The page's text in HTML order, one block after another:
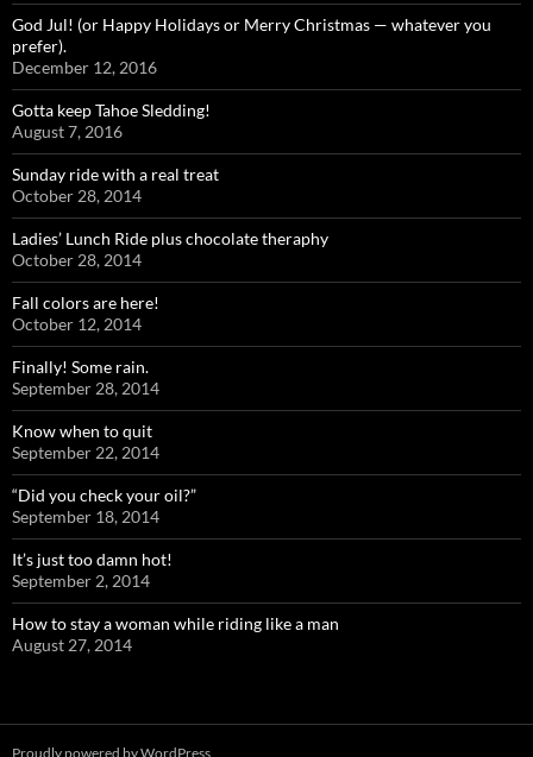
God Jul! (or Happy Holidays or Merry Christmas — whatever you
prefer).
December 12, 2016
Gotta keep Tahoe Sledding!
August 7, 2016
Sunday ride with a real treat
October 28, 2014
Ladies’ Lunch Ride plus chocolate theraphy
October 28, 2014
Fall colors are here!
October 12, 2014
Finally! Some rain.
September 28, 2014
Know when to quit
September 22, 2014
“Did you check your oil?”
September 18, 2014
It’s just too damn hot!
September 2, 2014
How to stay a woman while riding like a man
August 27, 2014
Proudly powered by WordPress